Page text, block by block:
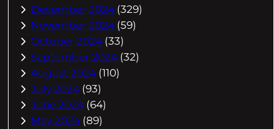
December 2024 (329)
November 2024 (59)
October 2024 (33)
September 2024 (32)
August 2024 (110)
July 2024 (93)
June 2024 (64)
May 2024 (89)